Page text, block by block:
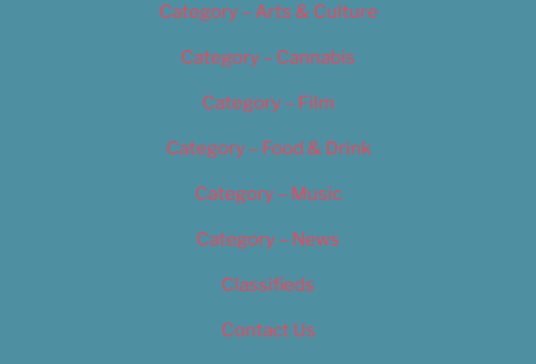
Category – Arts & Culture
Category – Cannabis
Category – Film
Category – Food & Drink
Category – Music
Category – News
Classifieds
Contact Us